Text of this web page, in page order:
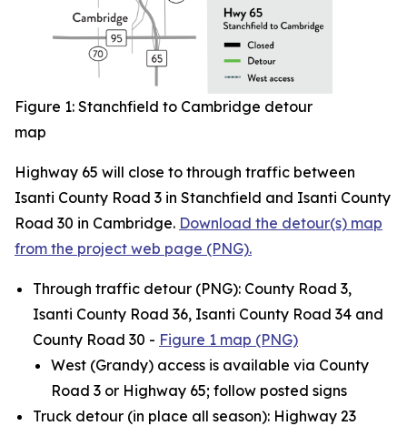
Figure 1: Stanchfield to Cambridge detour
map
Highway 65 will close to through traffic between
Isanti County Road 3 in Stanchfield and Isanti County
Road 30 in Cambridge. Download the detour(s) map
from the project web page (PNG).
Through traffic detour (PNG): County Road 3,
Isanti County Road 36, Isanti County Road 34 and
County Road 30 - Figure 1 map (PNG)
West (Grandy) access is available via County
Road 3 or Highway 65; follow posted signs
Truck detour (in place all season): Highway 23